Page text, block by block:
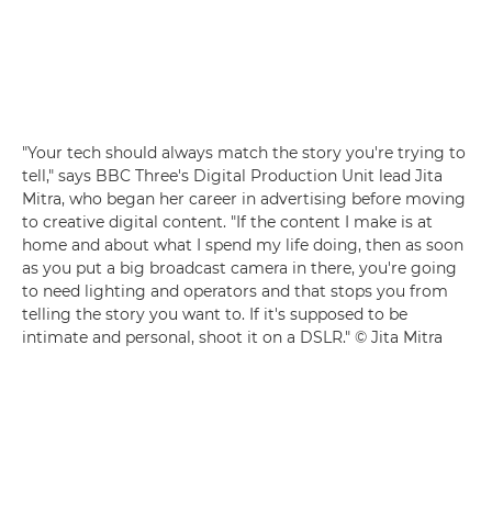
"Your tech should always match the story you're trying to
tell," says BBC Three's Digital Production Unit lead Jita
Mitra, who began her career in advertising before moving
to creative digital content. "If the content I make is at
home and about what I spend my life doing, then as soon
as you put a big broadcast camera in there, you're going
to need lighting and operators and that stops you from
telling the story you want to. If it's supposed to be
intimate and personal, shoot it on a DSLR." © Jita Mitra